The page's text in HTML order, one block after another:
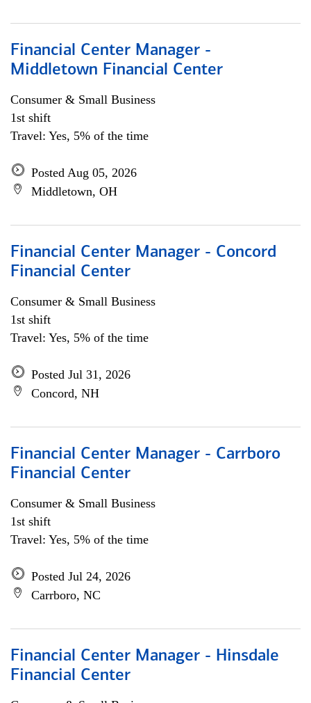
Financial Center Manager -
Middletown Financial Center
Consumer & Small Business
1st shift
Travel: Yes, 5% of the time
Posted Aug 05, 2026
Middletown, OH
Financial Center Manager - Concord
Financial Center
Consumer & Small Business
1st shift
Travel: Yes, 5% of the time
Posted Jul 31, 2026
Concord, NH
Financial Center Manager - Carrboro
Financial Center
Consumer & Small Business
1st shift
Travel: Yes, 5% of the time
Posted Jul 24, 2026
Carrboro, NC
Financial Center Manager - Hinsdale
Financial Center